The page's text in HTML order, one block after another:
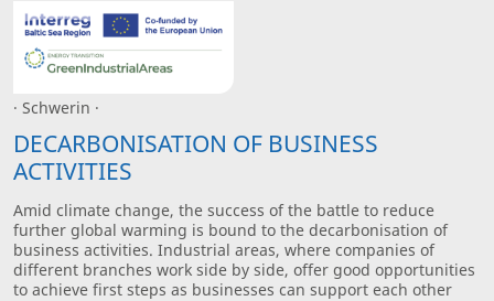
· Schwerin ·
DECARBONISATION OF BUSINESS
ACTIVITIES
Amid climate change, the success of the battle to reduce
further global warming is bound to the decarbonisation of
business activities. Industrial areas, where companies of
different branches work side by side, offer good opportunities
to achieve first steps as businesses can support each other